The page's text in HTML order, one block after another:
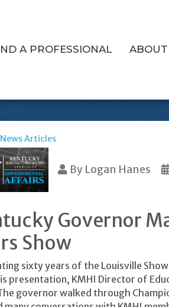
A PROFESSIONAL ABOUT
Articles
By Logan Hanes
Governor
Show
sixty years of the Louisville
presentation, KMHI Director of
governor walked through